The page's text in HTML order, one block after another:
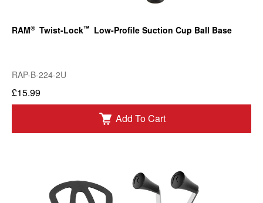
RAM® Twist-Lock™ Low-Profile Suction Cup Ball Base
RAP-B-224-2U
£15.99
Add To Cart